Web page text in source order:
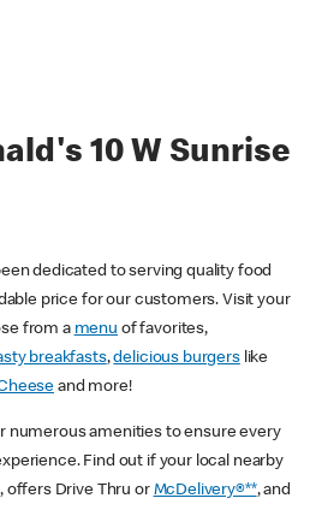
10 W Sunrise
dedicated to serving quality food
price for our customers. Visit your
from a menu of favorites,
breakfasts,delicious burgerslike
and more!
numerous amenities to ensure every
Find out if your local nearby
offers Drive Thru or McDelivery®**, and